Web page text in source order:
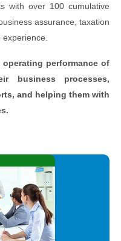
with over 100 cumulative
assurance, taxation
performance of
business processes,
and helping them with
in India and are
or are an existing
in a different State